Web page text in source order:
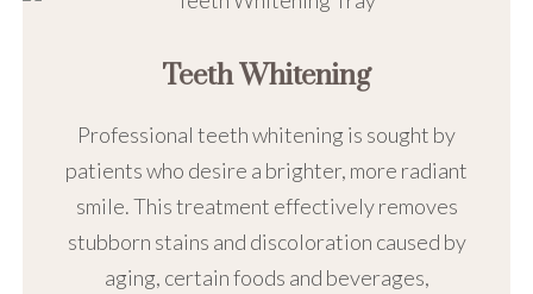
Teeth Whitening
Professional teeth whitening is sought by
patients who desire a brighter, more radiant
smile. This treatment effectively removes
stubborn stains and discoloration caused by
aging, certain foods and beverages,